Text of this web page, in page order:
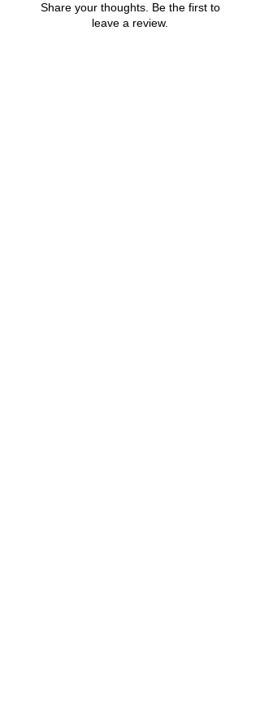
MS Word
Google Docs Friendly
Share your thoughts. Be the first to
leave a review.